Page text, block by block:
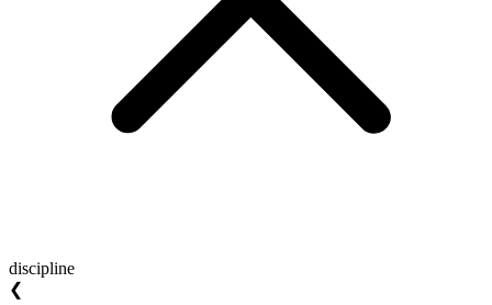
discipline
❮